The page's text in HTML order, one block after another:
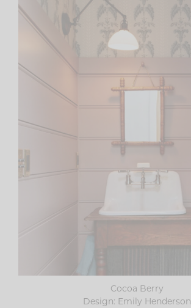
Cocoa Berry
Design: Emily Henderson